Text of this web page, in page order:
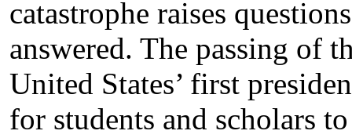
catastrophe raises
answered. The passing of
United States’ first
for students and scholars